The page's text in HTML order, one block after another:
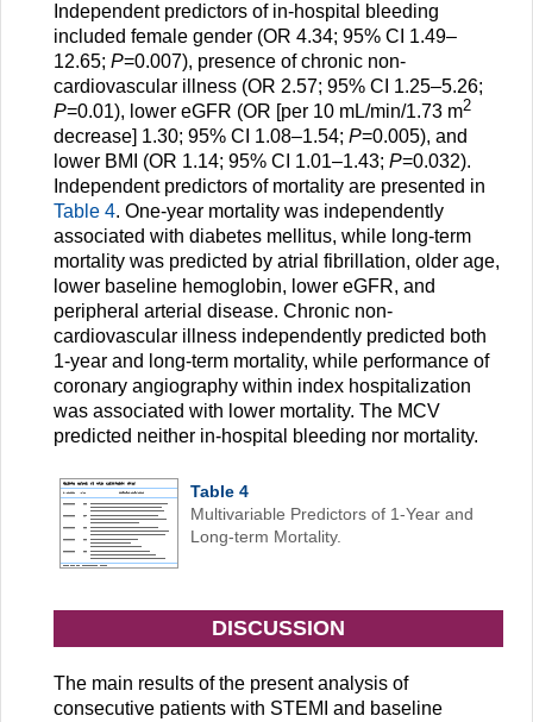
Independent predictors of in-hospital bleeding
included female gender (OR 4.34; 95% CI 1.49–
12.65; P=0.007), presence of chronic non-
cardiovascular illness (OR 2.57; 95% CI 1.25–5.26;
P=0.01), lower eGFR (OR [per 10 mL/min/1.73 m2
decrease] 1.30; 95% CI 1.08–1.54; P=0.005), and
lower BMI (OR 1.14; 95% CI 1.01–1.43; P=0.032).
Independent predictors of mortality are presented in
Table 4. One-year mortality was independently
associated with diabetes mellitus, while long-term
mortality was predicted by atrial fibrillation, older age,
lower baseline hemoglobin, lower eGFR, and
peripheral arterial disease. Chronic non-
cardiovascular illness independently predicted both
1-year and long-term mortality, while performance of
coronary angiography within index hospitalization
was associated with lower mortality. The MCV
predicted neither in-hospital bleeding nor mortality.
Table 4
Multivariable Predictors of 1-Year and
Long-term Mortality.
DISCUSSION
The main results of the present analysis of
consecutive patients with STEMI and baseline